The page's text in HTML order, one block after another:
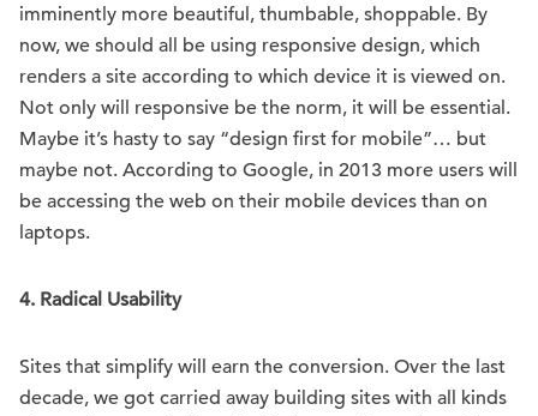
imminently more beautiful, thumbable, shoppable. By
now, we should all be using responsive design, which
renders a site according to which device it is viewed on.
Not only will responsive be the norm, it will be essential.
Maybe it’s hasty to say “design first for mobile”… but
maybe not. According to Google, in 2013 more users will
be accessing the web on their mobile devices than on
laptops.
4. Radical Usability
Sites that simplify will earn the conversion. Over the last
decade, we got carried away building sites with all kinds